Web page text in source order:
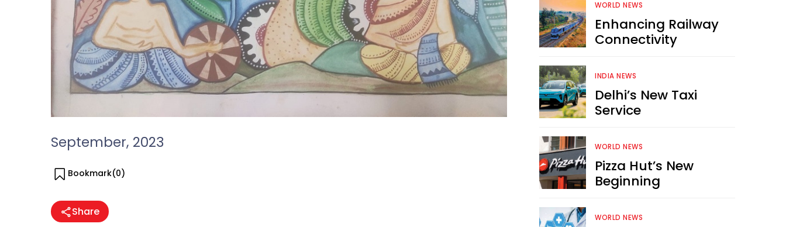
September, 2023
Bookmark(0)
Share
WORLD NEWS
Enhancing Railway
Connectivity
INDIA NEWS
Delhi’s New Taxi
Service
WORLD NEWS
Pizza Hut’s New
Beginning
WORLD NEWS